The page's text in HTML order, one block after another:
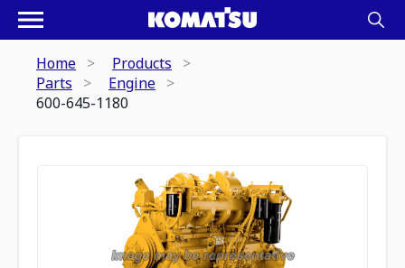
Home
Products
Parts
Engine
600-645-1180